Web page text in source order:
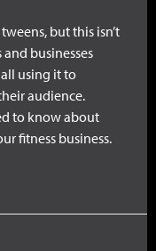
but this isn’t
businesses
using it to
audience.
to know about
fitness business.